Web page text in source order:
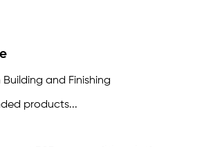
and Finishing
products...